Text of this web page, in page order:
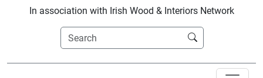
In association with Irish Wood & Interiors Network